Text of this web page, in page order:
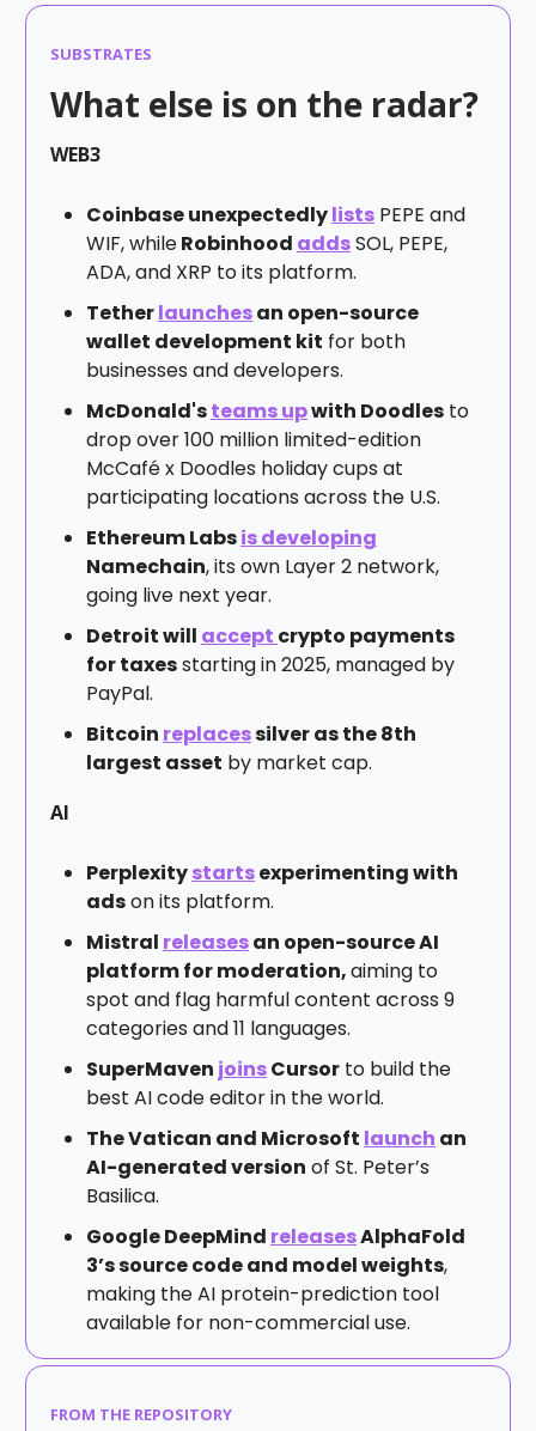
SUBSTRATES
What else is on the radar?
WEB3
Coinbase unexpectedlylists PEPE and
WIF, whileRobinhood addsSOL, PEPE,
ADA, and XRP to its platform.
Tetherlaunchesan open-source
wallet development kit for both
businesses and developers.
McDonald'steams upwith Doodles to
drop over 100 million limited-edition
McCafé x Doodles holiday cups at
participating locations across the U.S.
Ethereum Labsis developing
Namechain, its own Layer 2 network,
going live next year.
Detroit will accept crypto payments
for taxesstarting in 2025, managed by
PayPal.
Bitcoin replacessilver as the 8th
largest asset by market cap.
AI
Perplexitystartsexperimenting with
adson its platform.
Mistral releasesan open-source AI
platform for moderation,aiming to
spot and flag harmful content across 9
categories and 11 languages.
SuperMaven joinsCursor to build the
best AI code editor in the world.
The Vatican and Microsoft launch an
AI-generated version of St. Peter’s
Basilica.
Google DeepMind releasesAlphaFold
3’s source code and model weights,
making the AI protein-prediction tool
available for non-commercial use.
FROM THE REPOSITORY